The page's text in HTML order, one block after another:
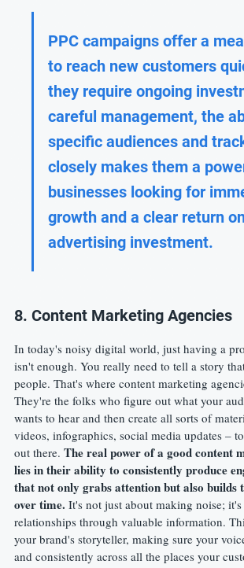
PPC campaigns offer a
to reach new customers
they require ongoing
careful management, the
specific audiences and
closely makes them a
businesses looking for
growth and a clear return
advertising investment.
8. Content Marketing Agencies
In today's noisy digital world, just having a
isn't enough. You really need to tell a story
people. That's where content marketing
They're the folks who figure out what your
wants to hear and then create all sorts of
videos, infographics, social media updates –
out there. The real power of a good content
lies in their ability to consistently produce
that not only grabs attention but also builds
over time. It's not just about making noise;
relationships through valuable information.
your brand's storyteller, making sure your
and consistently across all the places your